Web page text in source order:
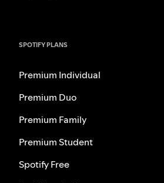
SPOTIFY PLANS
Premium Individual
Premium Duo
Premium Family
Premium Student
Spotify Free